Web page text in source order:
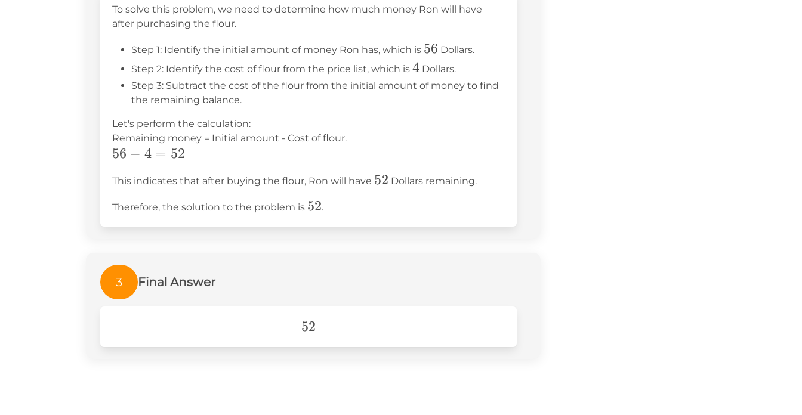
To solve this problem, we need to determine how much money Ron will have
after purchasing the flour.
Step 1: Identify the initial amount of money Ron has, which is 56
56 Dollars.
Step 2: Identify the cost of flour from the price list, which is 4
4 Dollars.
Step 3: Subtract the cost of the flour from the initial amount of money to find
the remaining balance.
Let's perform the calculation:
Remaining money = Initial amount - Cost of flour.
56
4
=
56 − 4 = 52
This indicates that after buying the flour, Ron will have 52
52 Dollars remaining.
Therefore, the solution to the problem is 52
52.
3 Final Answer
52
52